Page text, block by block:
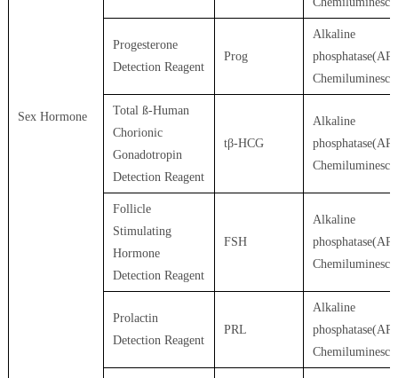
Sex Hormone
Progesterone
Detection Reagent
Prog
Alkaline
phosphatase(AP)
Total ß-Human
Chorionic
Gonadotropin
Detection Reagent
tβ-HCG
Alkaline
phosphatase(AP)
Follicle
Stimulating
Hormone
Detection Reagent
FSH
Alkaline
phosphatase(AP)
Prolactin
Detection Reagent
PRL
Alkaline
phosphatase(AP)